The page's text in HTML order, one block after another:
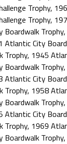
Trophy,
Trophy,
Boardwalk Trophy,
Atlantic City
Trophy, 1945
Boardwalk Trophy,
Atlantic City
Trophy, 1958
Boardwalk Trophy,
Atlantic City
Trophy, 1969
Boardwalk Trophy,